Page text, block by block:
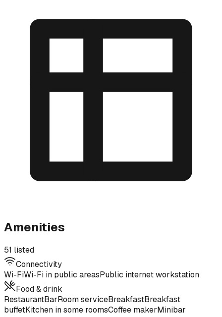
Amenities
51 listed
Connectivity
Wi-FiWi-Fi in public areasPublic internet workstation
Food & drink
RestaurantBarRoom serviceBreakfastBreakfast
buffetKitchen in some roomsCoffee makerMinibar